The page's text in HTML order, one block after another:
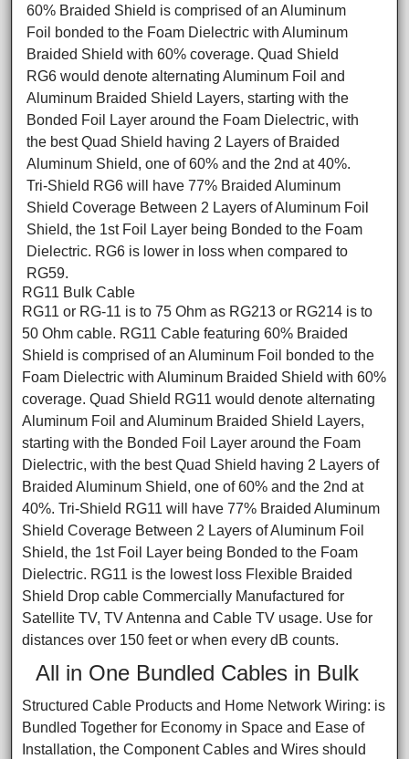
60% Braided Shield is comprised of an Aluminum
Foil bonded to the Foam Dielectric with Aluminum
Braided Shield with 60% coverage. Quad Shield
RG6 would denote alternating Aluminum Foil and
Aluminum Braided Shield Layers, starting with the
Bonded Foil Layer around the Foam Dielectric, with
the best Quad Shield having 2 Layers of Braided
Aluminum Shield, one of 60% and the 2nd at 40%.
Tri-Shield RG6 will have 77% Braided Aluminum
Shield Coverage Between 2 Layers of Aluminum Foil
Shield, the 1st Foil Layer being Bonded to the Foam
Dielectric. RG6 is lower in loss when compared to
RG59.
RG11 Bulk Cable
RG11 or RG-11 is to 75 Ohm as RG213 or RG214 is to
50 Ohm cable. RG11 Cable featuring 60% Braided
Shield is comprised of an Aluminum Foil bonded to the
Foam Dielectric with Aluminum Braided Shield with 60%
coverage. Quad Shield RG11 would denote alternating
Aluminum Foil and Aluminum Braided Shield Layers,
starting with the Bonded Foil Layer around the Foam
Dielectric, with the best Quad Shield having 2 Layers of
Braided Aluminum Shield, one of 60% and the 2nd at
40%. Tri-Shield RG11 will have 77% Braided Aluminum
Shield Coverage Between 2 Layers of Aluminum Foil
Shield, the 1st Foil Layer being Bonded to the Foam
Dielectric. RG11 is the lowest loss Flexible Braided
Shield Drop cable Commercially Manufactured for
Satellite TV, TV Antenna and Cable TV usage. Use for
distances over 150 feet or when every dB counts.
All in One Bundled Cables in Bulk
Structured Cable Products and Home Network Wiring: is
Bundled Together for Economy in Space and Ease of
Installation, the Component Cables and Wires should